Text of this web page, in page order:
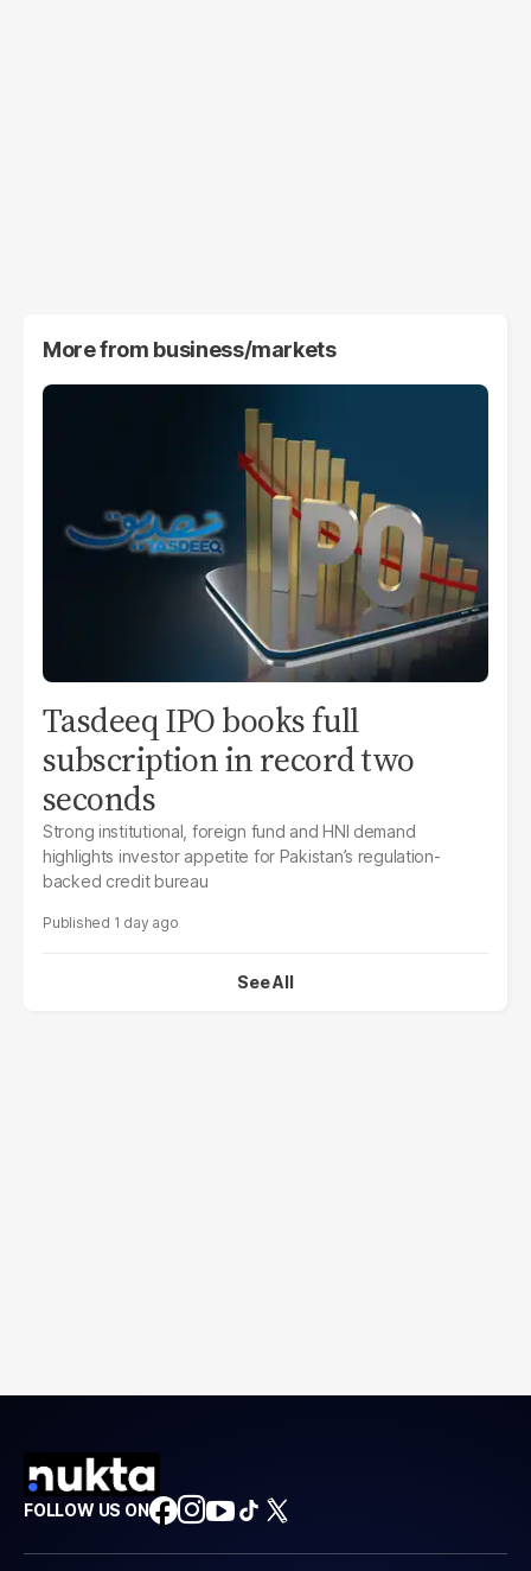
More from business/markets
Tasdeeq IPO books full
subscription in record two
seconds
Strong institutional, foreign fund and HNI demand
highlights investor appetite for Pakistan’s regulation-
backed credit bureau
1 day ago
See All
FOLLOW US ON